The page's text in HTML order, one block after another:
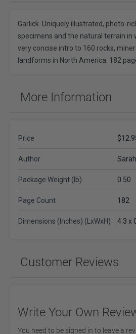
Garlick. Uniquely illustrated, photo-
specimens and the natural terrain in
very concise intro to 160 rocks,
landforms in North America. 182
More Information
Price
Author
Package Weight (lb) 0.50
Page Count 182
Dimensions (Inches) (LxWxH) 4.3 x
Customer Reviews
Write Your Own
You need to be signed in to leave a